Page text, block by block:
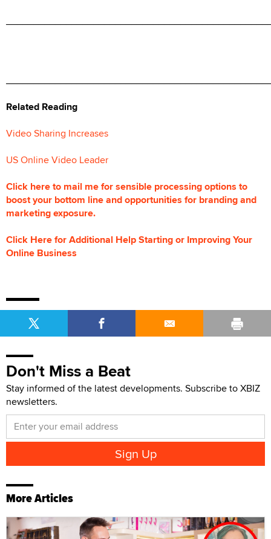
Related Reading
Video Sharing Increases
US Online Video Leader
Click here to mail me for sensible processing options to
boost your bottom line and opportunities for branding and
marketing exposure.
Click Here for Additional Help Starting or Improving Your
Online Business
Don't Miss a Beat
Stay informed of the latest developments. Subscribe to XBIZ
newsletters.
More Articles